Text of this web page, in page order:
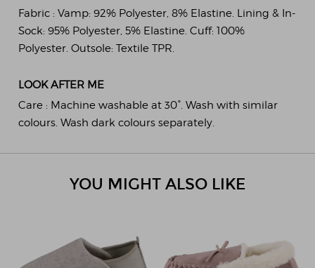
Fabric : Vamp: 92% Polyester, 8% Elastine. Lining & In-
Sock: 95% Polyester, 5% Elastine. Cuff: 100%
Polyester. Outsole: Textile TPR.
LOOK AFTER ME
Care : Machine washable at 30°. Wash with similar
colours. Wash dark colours separately.
YOU MIGHT ALSO LIKE